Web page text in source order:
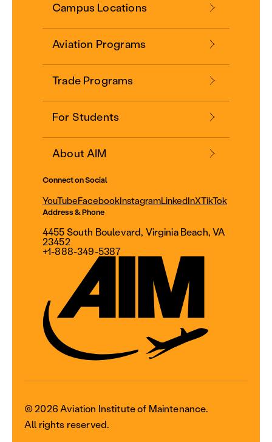
Campus Locations
Aviation Programs
Trade Programs
For Students
About AIM
Connect on Social
YouTubeFacebookInstagramLinkedInXTikTok
Address & Phone
4455 South Boulevard, Virginia Beach, VA
23452
+1-888-349-5387
© 2026 Aviation Institute of Maintenance.
All rights reserved.